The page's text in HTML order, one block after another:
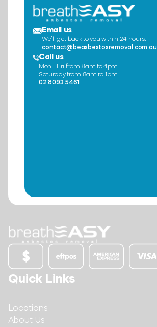
Email us
We’ll get back to you within 24 hours.
contact@beasbestosremoval.com.au
Call us
Mon - Fri from 8am to 4pm
Saturday from 8am to 1pm
02 8093 5461
Quick Links
Locations
About Us